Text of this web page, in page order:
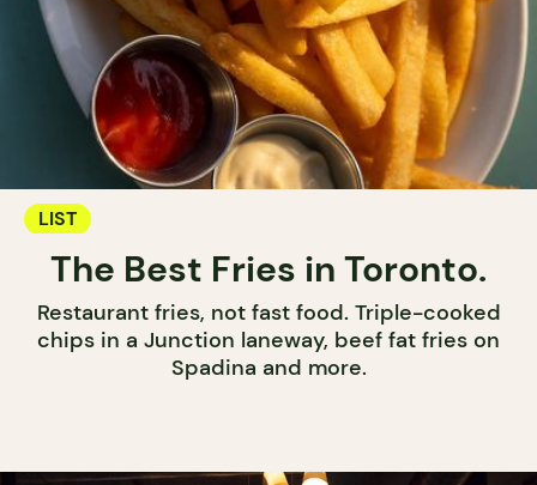
LIST
The Best Fries in Toronto.
Restaurant fries, not fast food. Triple-cooked
chips in a Junction laneway, beef fat fries on
Spadina and more.